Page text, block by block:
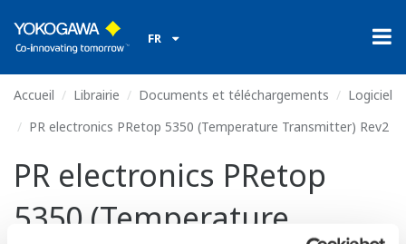
FR
Accueil Librairie Documents et téléchargements
Logiciel
PR electronics PRetop 5350 (Temperature Transmitter) Rev2
PR electronics PRetop
5350 (Temperature